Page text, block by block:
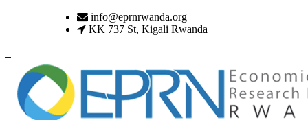
info@eprnrwanda.org
KK 737 St, Kigali Rwanda